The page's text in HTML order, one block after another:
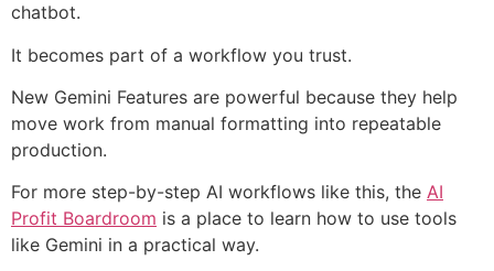
chatbot.
It becomes part of a workflow you trust.
New Gemini Features are powerful because they help
move work from manual formatting into repeatable
production.
For more step-by-step AI workflows like this, the AI
Profit Boardroom is a place to learn how to use tools
like Gemini in a practical way.